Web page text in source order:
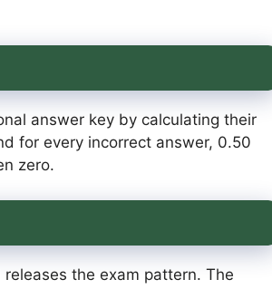
answer key by calculating their
for every incorrect answer, 0.50
zero.
the exam pattern. The